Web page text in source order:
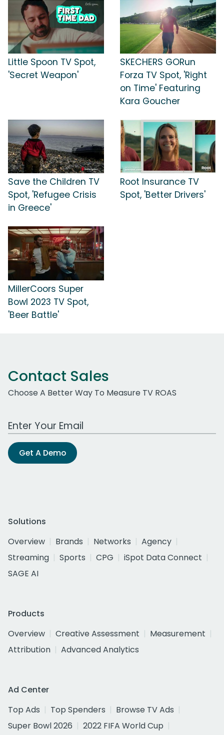
Little Spoon TV Spot,
'Secret Weapon'
SKECHERS GORun
Forza TV Spot, 'Right
on Time' Featuring
Kara Goucher
Save the Children TV
Spot, 'Refugee Crisis
in Greece'
Root Insurance TV
Spot, 'Better Drivers'
MillerCoors Super
Bowl 2023 TV Spot,
'Beer Battle'
Contact Sales
Choose A Better Way To Measure TV ROAS
Work Email Address
Get A Demo
Solutions
Overview
Brands Networks
Agency
Streaming
Sports CPG
iSpot Data Connect
SAGE AI
Products
Overview
Creative Assessment
Measurement
Attribution
Advanced Analytics
Ad Center
Top Ads
Top Spenders
Browse TV Ads
Super Bowl 2026
2022 FIFA World Cup